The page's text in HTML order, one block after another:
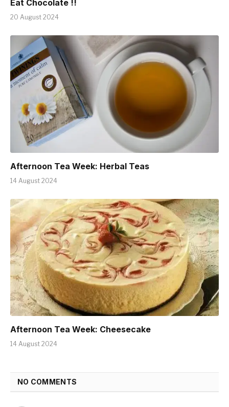
Eat Chocolate !!
20 August 2024
Afternoon Tea Week: Herbal Teas
14 August 2024
Afternoon Tea Week: Cheesecake
14 August 2024
NO COMMENTS